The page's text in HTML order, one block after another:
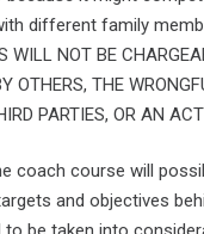
different family
WILL NOT BE
OTHERS, THE
PARTIES, OR AN ACT
coach course will
and objectives